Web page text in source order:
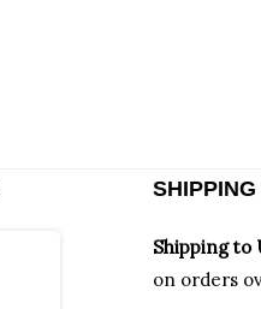
SHIPPING
Shipping to
on orders